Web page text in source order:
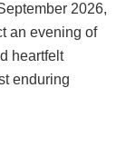
2026,
an evening of
heartfelt
enduring